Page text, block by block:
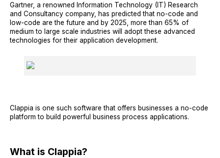
Gartner, a renowned Information Technology (IT) Research
and Consultancy company, has predicted that no-code and
low-code are the future and by 2025, more than 65% of
medium to large scale industries will adopt these advanced
technologies for their application development.
Clappia is one such software that offers businesses a no-code
platform to build powerful business process applications.
What is Clappia?